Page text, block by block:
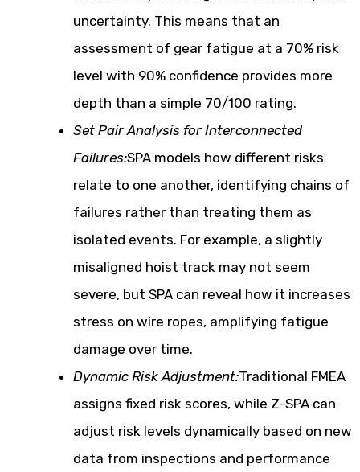
uncertainty. This means that an
assessment of gear fatigue at a 70% risk
level with 90% confidence provides more
depth than a simple 70/100 rating.
Set Pair Analysis for Interconnected
Failures:SPA models how different risks
relate to one another, identifying chains of
failures rather than treating them as
isolated events. For example, a slightly
misaligned hoist track may not seem
severe, but SPA can reveal how it increases
stress on wire ropes, amplifying fatigue
damage over time.
Dynamic Risk Adjustment:Traditional FMEA
assigns fixed risk scores, while Z-SPA can
adjust risk levels dynamically based on new
data from inspections and performance